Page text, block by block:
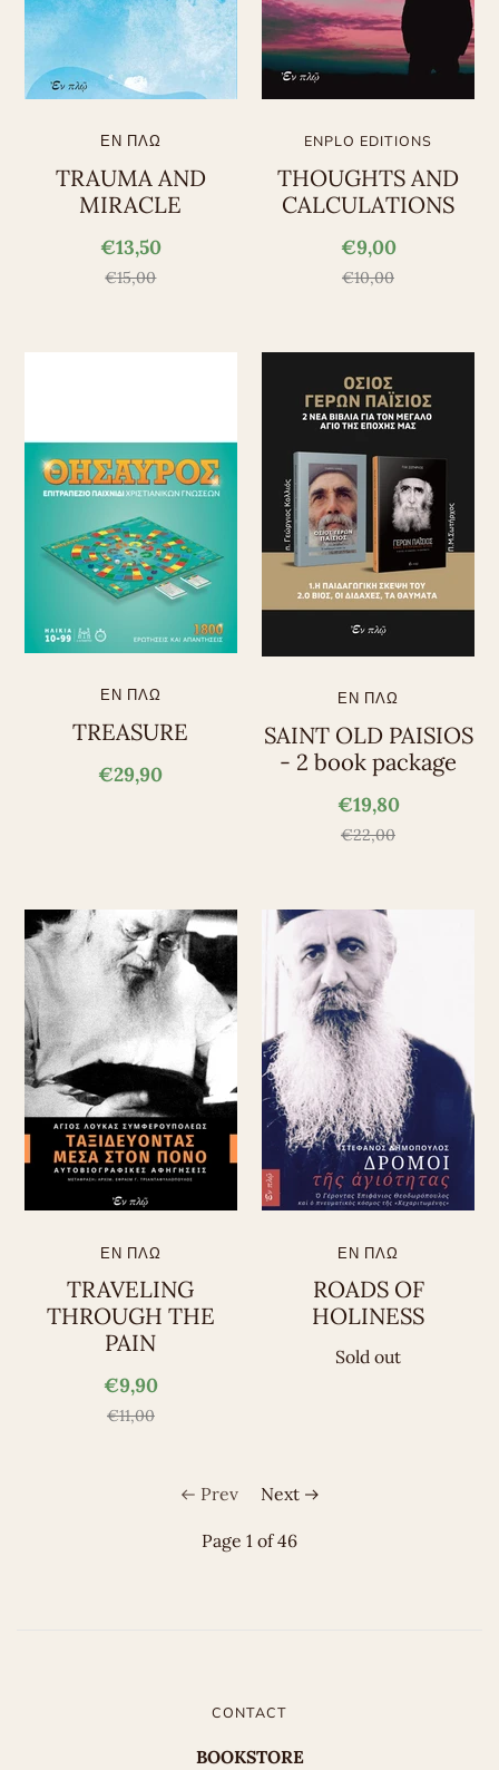
ΕΝ ΠΛΩ
TRAUMA AND
MIRACLE
€13,50
€15,00
ENPLO EDITIONS
THOUGHTS AND
CALCULATIONS
€9,00
€10,00
ΕΝ ΠΛΩ
TREASURE
€29,90
ΕΝ ΠΛΩ
SAINT OLD PAISIOS
- 2 book package
€19,80
€22,00
ΕΝ ΠΛΩ
TRAVELING
THROUGH THE
PAIN
€9,90
€11,00
ΕΝ ΠΛΩ
ROADS OF
HOLINESS
Sold out
Prev
Page 1 of 46
Next
CONTACT
BOOKSTORE